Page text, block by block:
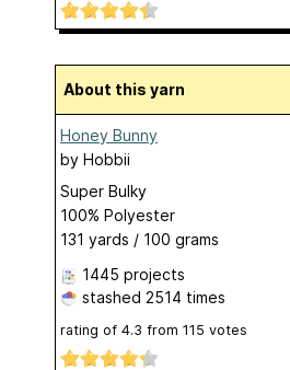
About this yarn
Honey Bunny
by Hobbii
Super Bulky
100% Polyester
131 yards / 100 grams
1445 projects
stashed 2514 times
rating of 4.3 from 115 votes